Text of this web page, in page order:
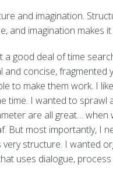
and imagination.
and imagination makes
a good deal of time
and concise, fragmented
to make them work. I
time. I wanted to sprawl
are all great…
But most importantly, I
very structure. I wanted
uses dialogue,